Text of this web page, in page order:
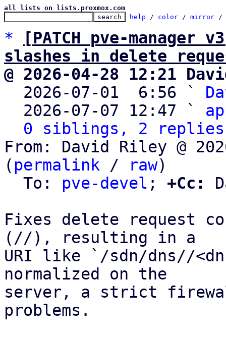
all lists on lists.proxmox.com
help / color / mirror /
*
[PATCH pve-
slashes in delete
@ 2026-04-28 12:21
2026-07-01  6:56 `
  2026-07-07 12:47 `
0 siblings, 2 replies;
From: David Riley @
( permalink / raw)
  To:
pve-devel ; +Cc:
Fixes delete request
(//), resulting in a
URI like `/sdn/dns//
normalized on the
server, a strict
problems.